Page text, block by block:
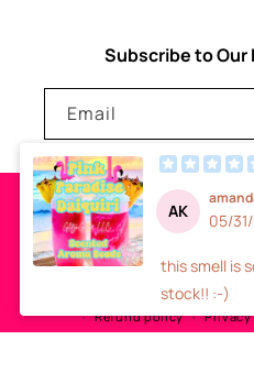
Subscribe to Our
Email
Payment
methods
GLITZNGLAM7, LLC -SITE
Refund policy